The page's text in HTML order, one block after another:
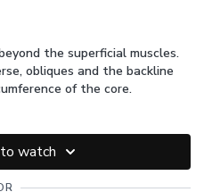
the superficial muscles.
obliques and the backline
of the core.
watch